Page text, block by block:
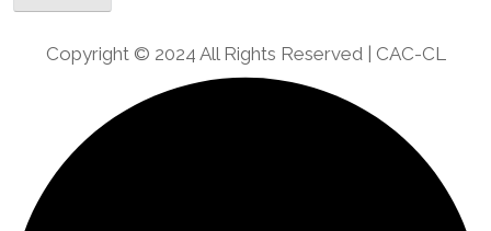
Copyright © 2024 All Rights Reserved | CAC-CL